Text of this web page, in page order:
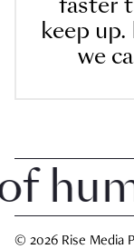
keep
we
© 2026 Rise Media